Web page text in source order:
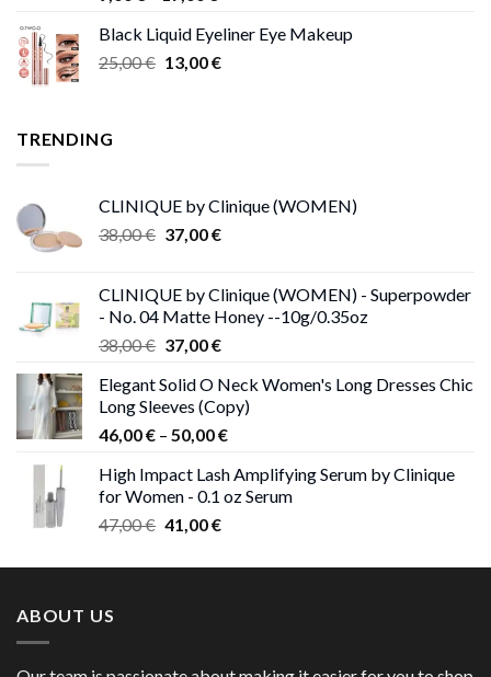
9,00 €
through
Black Liquid Eyeliner Eye Makeup
25,00€ Original
13,00€Current
TRENDING
CLINIQUE by Clinique (WOMEN)
38,00€ Original
38,00 €.
37,00€Current
37,00 €.
CLINIQUE by Clinique (WOMEN) - Superpowder
- No. 04 Matte Honey --10g/0.35oz
38,00€ Original
was:
38,00 €.
37,00€Current
is:
37,00 €.
Elegant Solid O Neck Women's Long Dresses Chic
Long Sleeves (Copy)
46,00€ – 50,00€Price
46,00 €
through
High Impact Lash Amplifying Serum by Clinique
for Women - 0.1 oz Serum
47,00€ Original
was:
41,00€Current
is:
ABOUT US